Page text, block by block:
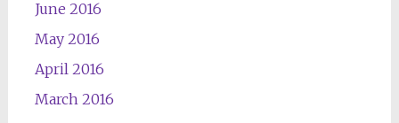
June 2016
May 2016
April 2016
March 2016